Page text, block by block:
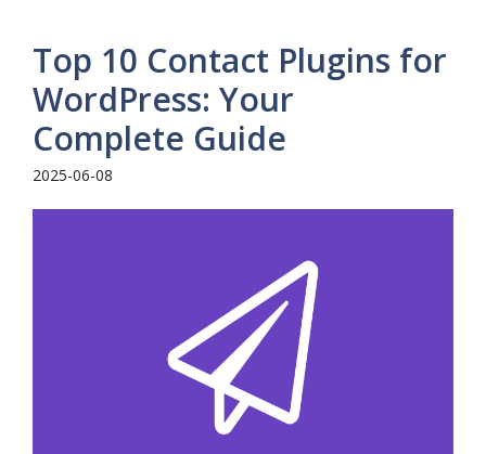
Top 10 Contact Plugins for
WordPress: Your
Complete Guide
2025-06-08